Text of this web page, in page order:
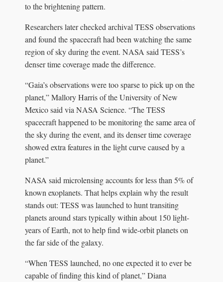
to the brightening pattern.
Researchers later checked archival TESS observations
and found the spacecraft had been watching the same
region of sky during the event. NASA said TESS’s
denser time coverage made the difference.
“Gaia’s observations were too sparse to pick up on the
planet,” Mallory Harris of the University of New
Mexico said via NASA Science. “The TESS
spacecraft happened to be monitoring the same area of
the sky during the event, and its denser time coverage
showed extra features in the light curve caused by a
planet.”
NASA said microlensing accounts for less than 5% of
known exoplanets. That helps explain why the result
stands out: TESS was launched to hunt transiting
planets around stars typically within about 150 light-
years of Earth, not to help find wide-orbit planets on
the far side of the galaxy.
“When TESS launched, no one expected it to ever be
capable of finding this kind of planet,” Diana